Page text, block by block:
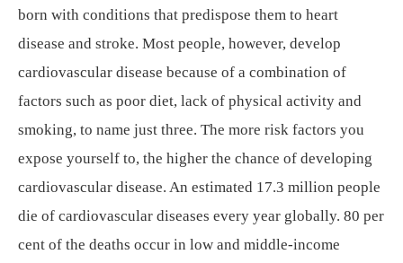
born with conditions that predispose them to heart
disease and stroke. Most people, however, develop
cardiovascular disease because of a combination of
factors such as poor diet, lack of physical activity and
smoking, to name just three. The more risk factors you
expose yourself to, the higher the chance of developing
cardiovascular disease. An estimated 17.3 million people
die of cardiovascular diseases every year globally. 80 per
cent of the deaths occur in low and middle-income